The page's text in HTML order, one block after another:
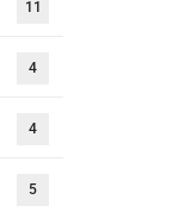
11
4
4
5